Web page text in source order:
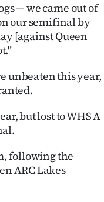
— we came out of
our semifinal by
[against Queen
unbeaten this year,
but lost to WHS A
following the
ARC Lakes